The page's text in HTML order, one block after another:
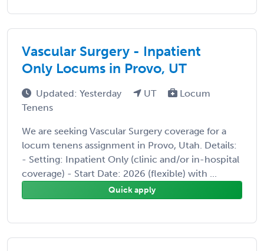
Vascular Surgery - Inpatient
Only Locums in Provo, UT
Updated: Yesterday UT
Locum
Tenens
We are seeking Vascular Surgery coverage for a
locum tenens assignment in Provo, Utah. Details:
- Setting: Inpatient Only (clinic and/or in-hospital
coverage) - Start Date: 2026 (flexible) with ...
Quick apply